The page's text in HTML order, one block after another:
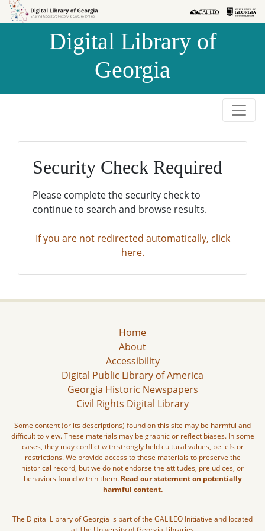
Skip to
Skip to
Digital Library of
Georgia
Security Check Required
Please complete the security check to
continue to search and browse results.
If you are not redirected automatically, click
here.
Home
About
Accessibility
Digital Public Library of America
Georgia Historic Newspapers
Civil Rights Digital Library
Some content (or its descriptions) found on this site may be harmful and
difficult to view. These materials may be graphic or reflect biases. In some
cases, they may conflict with strongly held cultural values, beliefs or
restrictions. We provide access to these materials to preserve the
historical record, but we do not endorse the attitudes, prejudices, or
behaviors found within them. Read our statement on potentially
harmful content.
The Digital Library of Georgia is part of the GALILEO Initiative and located